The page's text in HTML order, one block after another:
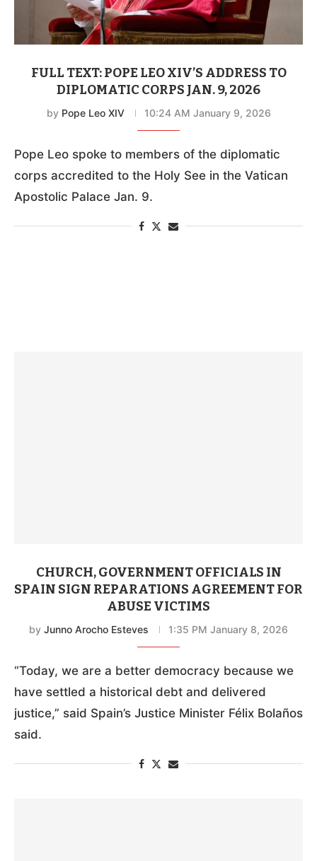
FULL TEXT: POPE LEO XIV’S ADDRESS TO
DIPLOMATIC CORPS JAN. 9, 2026
by Pope Leo XIV 10:24 AM January 9, 2026
Pope Leo spoke to members of the diplomatic
corps accredited to the Holy See in the Vatican
Apostolic Palace Jan. 9.
CHURCH, GOVERNMENT OFFICIALS IN
SPAIN SIGN REPARATIONS AGREEMENT FOR
ABUSE VICTIMS
by Junno Arocho Esteves 1:35 PM January 8, 2026
“Today, we are a better democracy because we
have settled a historical debt and delivered
justice,” said Spain’s Justice Minister Félix Bolaños
said.